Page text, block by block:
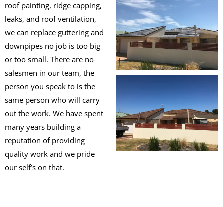
roof painting, ridge capping,
leaks, and roof ventilation,
we can replace guttering and
downpipes no job is too big
or too small. There are no
salesmen in our team, the
person you speak to is the
same person who will carry
out the work. We have spent
many years building a
reputation of providing
quality work and we pride
our self’s on that.